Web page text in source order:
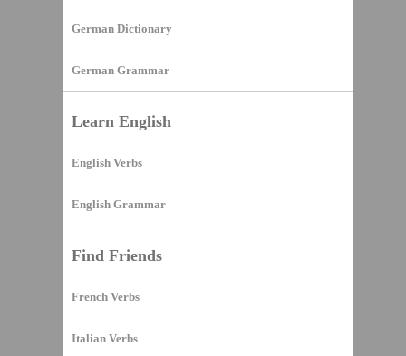
German Dictionary
German Grammar
Learn English
English Verbs
English Grammar
Find Friends
French Verbs
Italian Verbs